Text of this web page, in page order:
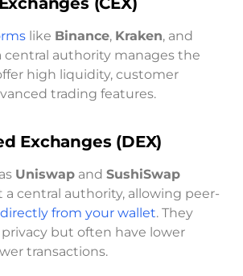
like Binance, Kraken, and
central authority manages the
high liquidity, customer
trading features.
Exchanges (DEX)
Uniswap and SushiSwap
central authority, allowing peer-
directly from your wallet. They
but often have lower
transactions.